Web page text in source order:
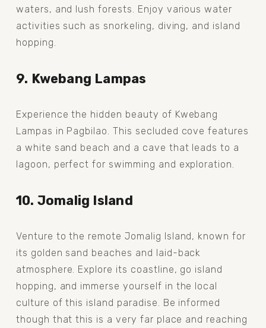
waters, and lush forests. Enjoy various water
activities such as snorkeling, diving, and island
hopping.
9. Kwebang Lampas
Experience the hidden beauty of Kwebang
Lampas in Pagbilao. This secluded cove features
a white sand beach and a cave that leads to a
lagoon, perfect for swimming and exploration.
10. Jomalig Island
Venture to the remote Jomalig Island, known for
its golden sand beaches and laid-back
atmosphere. Explore its coastline, go island
hopping, and immerse yourself in the local
culture of this island paradise. Be informed
though that this is a very far place and reaching